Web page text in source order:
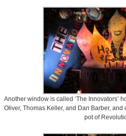
Another window is called ‘The Innovators’
Oliver, Thomas Keller, and Dan Barber,
pot of